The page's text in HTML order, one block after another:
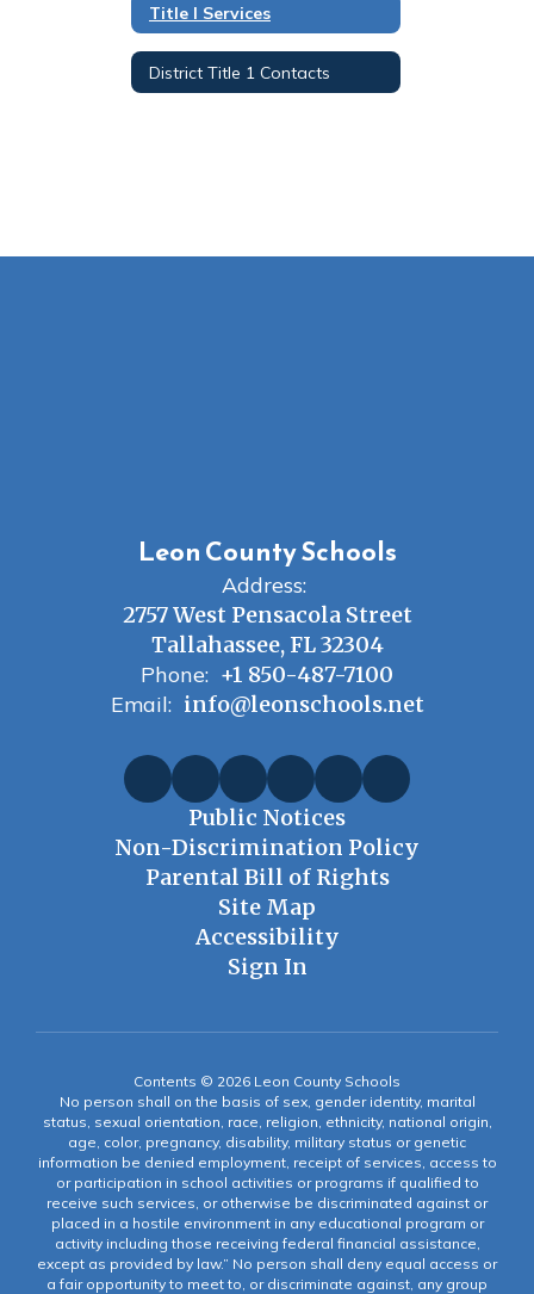
Title I Services
District Title 1 Contacts
Leon County Schools
Address:
2757 West Pensacola Street
Tallahassee, FL 32304
Phone: +1 850-487-7100
Email: info@leonschools.net
Public Notices
Non-Discrimination Policy
Parental Bill of Rights
Site Map
Accessibility
Sign In
Contents © 2026 Leon County Schools
No person shall on the basis of sex, gender identity, marital
status, sexual orientation, race, religion, ethnicity, national origin,
age, color, pregnancy, disability, military status or genetic
information be denied employment, receipt of services, access to
or participation in school activities or programs if qualified to
receive such services, or otherwise be discriminated against or
placed in a hostile environment in any educational program or
activity including those receiving federal financial assistance,
except as provided by law.” No person shall deny equal access or
a fair opportunity to meet to, or discriminate against, any group